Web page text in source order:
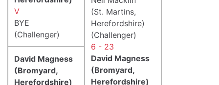
V
BYE
(Challenger)
(St. Martins,
Herefordshire)
(Challenger)
6 - 23
David Magness
(Bromyard,
Herefordshire)
David Magness
(Bromyard,
Herefordshire)